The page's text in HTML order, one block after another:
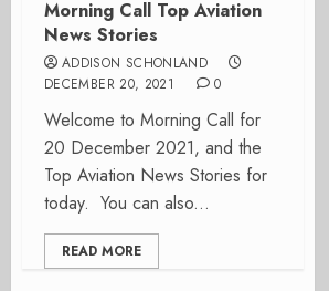
Morning Call Top Aviation
News Stories
ADDISON SCHONLAND
DECEMBER 20, 2021
0
Welcome to Morning Call for
20 December 2021, and the
Top Aviation News Stories for
today. You can also...
READ MORE